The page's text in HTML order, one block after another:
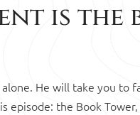
is the
He will take you to
episode: the Book